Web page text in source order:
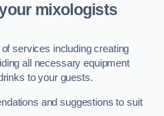
mixologists
services including creating
all necessary equipment
to your guests.
and suggestions to suit